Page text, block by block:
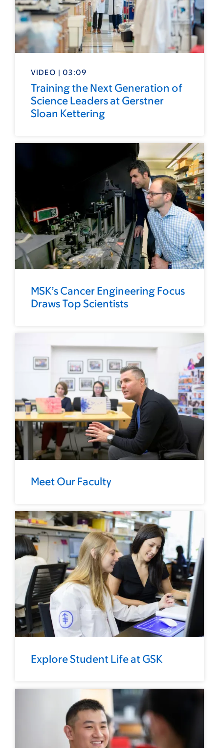
VIDEO | 03:09
Training the Next Generation of
Science Leaders at Gerstner
Sloan Kettering
MSK’s Cancer Engineering Focus
Draws Top Scientists
Meet Our Faculty
Explore Student Life at GSK